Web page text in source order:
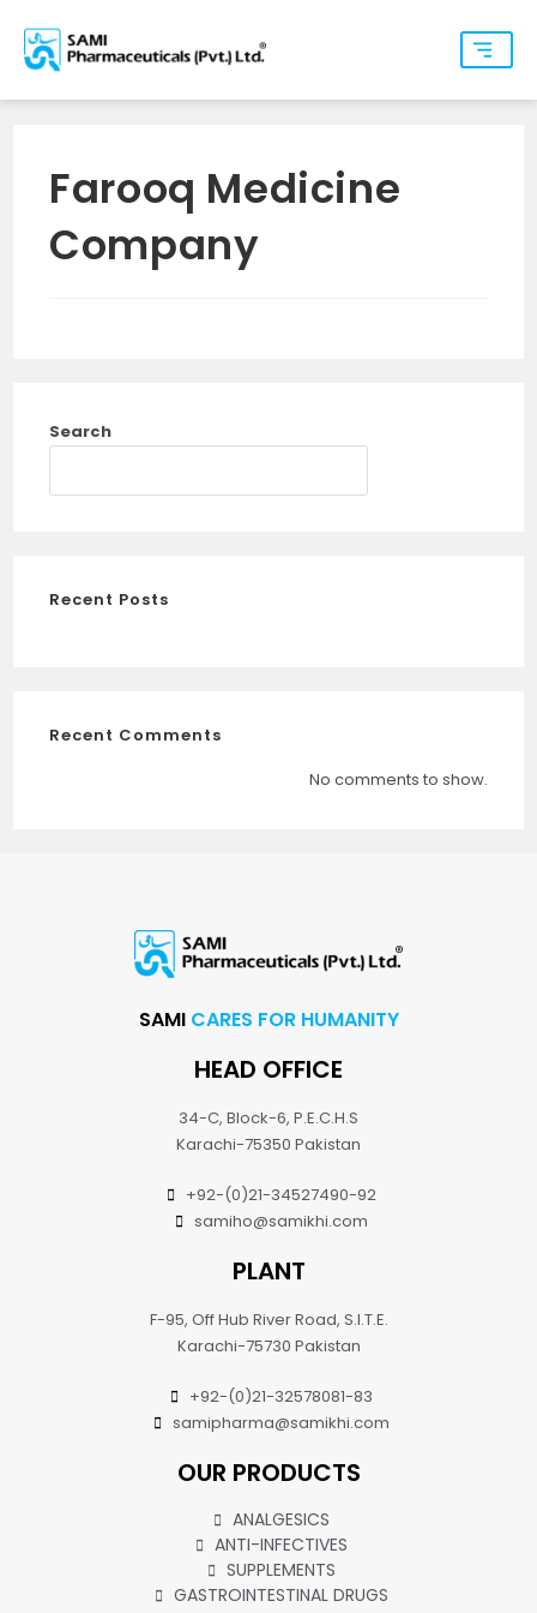
Farooq Medicine
Company
Search
Recent Posts
Recent Comments
No comments to show.
SAMICARES FOR HUMANITY
HEAD OFFICE
34-C, Block-6, P.E.C.H.S
Karachi-75350 Pakistan
+92-(0)21-34527490-92
samiho@samikhi.com
PLANT
F-95, Off Hub River Road, S.I.T.E.
Karachi-75730 Pakistan
+92-(0)21-32578081-83
samipharma@samikhi.com
OUR PRODUCTS
ANALGESICS
ANTI-INFECTIVES
SUPPLEMENTS
GASTROINTESTINAL DRUGS